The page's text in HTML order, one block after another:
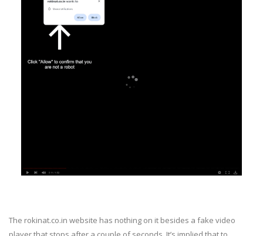
The rokinat.co.in website has nothing on it besides a fake video